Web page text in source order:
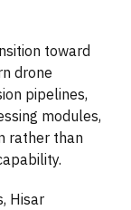
toward
drone
pipelines,
modules,
rather than
Hisar